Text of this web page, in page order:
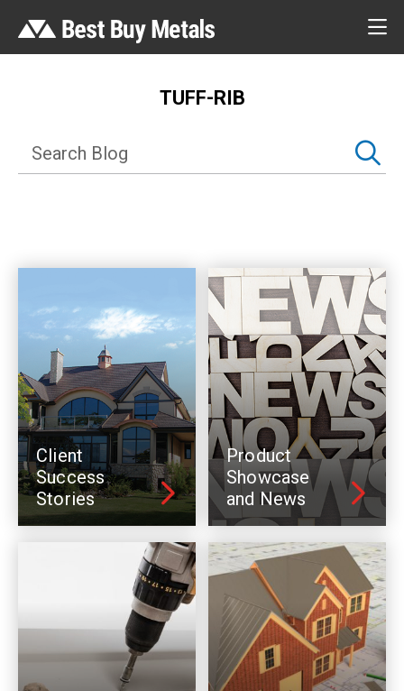
TUFF-RIB
Client
Success
Stories
Product
Showcase
and News